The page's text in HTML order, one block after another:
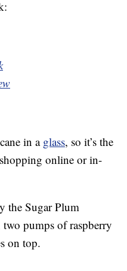
in a glass, so it’s the
online or in-
the Sugar Plum
pumps of raspberry
on top.